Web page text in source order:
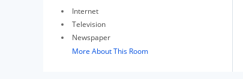
Internet
Television
Newspaper
More About This Room